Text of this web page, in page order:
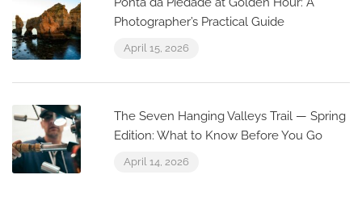
Photographer’s Practical Guide
April 15, 2026
The Seven Hanging Valleys Trail — Spring
Edition: What to Know Before You Go
April 14, 2026